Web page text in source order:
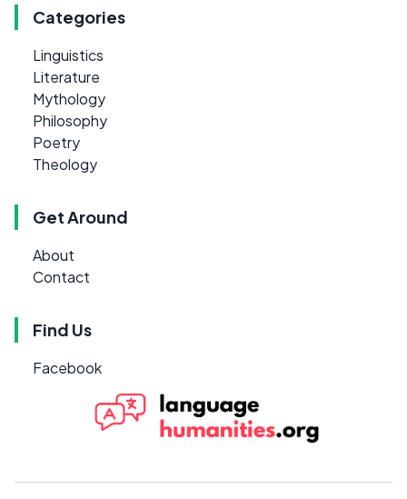
Categories
Linguistics
Literature
Mythology
Philosophy
Poetry
Theology
Get Around
About
Contact
Find Us
Facebook